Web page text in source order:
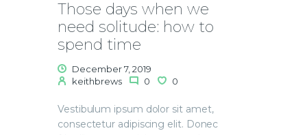
Those days when we
need solitude: how to
spend time
December 7, 2019
keithbrews
0 0
Vestibulum ipsum dolor sit amet,
consectetur adipiscing elit. Donec